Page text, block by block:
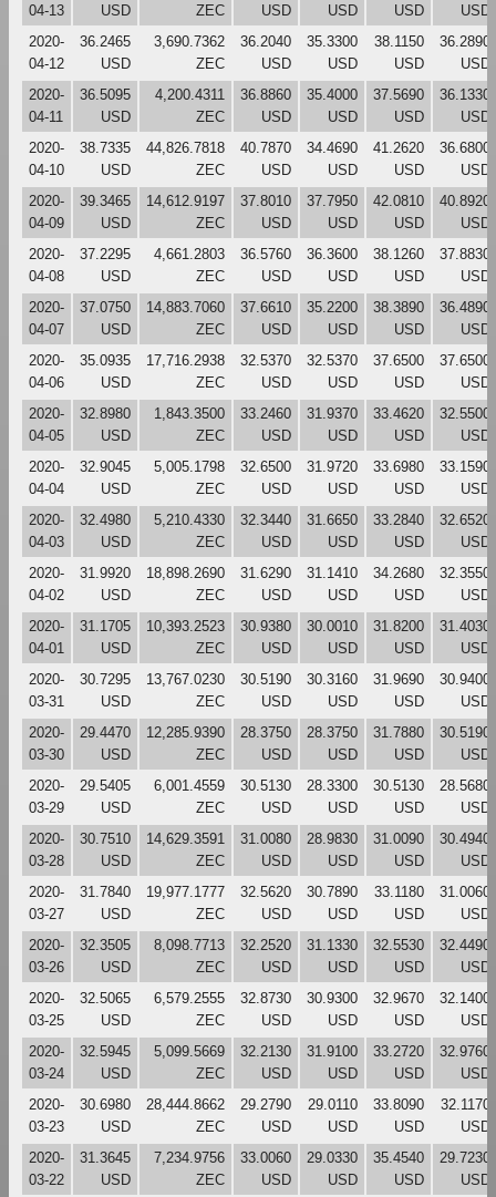
04-13
USD
ZEC
USD
USD
USD
USD
2020-
04-12
36.2465
USD
3,690.7362
ZEC
36.2040
USD
35.3300
USD
38.1150
USD
36.2890
USD
2020-
04-11
36.5095
USD
4,200.4311
ZEC
36.8860
USD
35.4000
USD
37.5690
USD
36.1330
USD
2020-
04-10
38.7335
USD
44,826.7818
ZEC
40.7870
USD
34.4690
USD
41.2620
USD
36.6800
USD
2020-
04-09
39.3465
USD
14,612.9197
ZEC
37.8010
USD
37.7950
USD
42.0810
USD
40.8920
USD
2020-
04-08
37.2295
USD
4,661.2803
ZEC
36.5760
USD
36.3600
USD
38.1260
USD
37.8830
USD
2020-
04-07
37.0750
USD
14,883.7060
ZEC
37.6610
USD
35.2200
USD
38.3890
USD
36.4890
USD
2020-
04-06
35.0935
USD
17,716.2938
ZEC
32.5370
USD
32.5370
USD
37.6500
USD
37.6500
USD
2020-
04-05
32.8980
USD
1,843.3500
ZEC
33.2460
USD
31.9370
USD
33.4620
USD
32.5500
USD
2020-
04-04
32.9045
USD
5,005.1798
ZEC
32.6500
USD
31.9720
USD
33.6980
USD
33.1590
USD
2020-
04-03
32.4980
USD
5,210.4330
ZEC
32.3440
USD
31.6650
USD
33.2840
USD
32.6520
USD
2020-
04-02
31.9920
USD
18,898.2690
ZEC
31.6290
USD
31.1410
USD
34.2680
USD
32.3550
USD
2020-
04-01
31.1705
USD
10,393.2523
ZEC
30.9380
USD
30.0010
USD
31.8200
USD
31.4030
USD
2020-
03-31
30.7295
USD
13,767.0230
ZEC
30.5190
USD
30.3160
USD
31.9690
USD
30.9400
USD
2020-
03-30
29.4470
USD
12,285.9390
ZEC
28.3750
USD
28.3750
USD
31.7880
USD
30.5190
USD
2020-
03-29
29.5405
USD
6,001.4559
ZEC
30.5130
USD
28.3300
USD
30.5130
USD
28.5680
USD
2020-
03-28
30.7510
USD
14,629.3591
ZEC
31.0080
USD
28.9830
USD
31.0090
USD
30.4940
USD
2020-
03-27
31.7840
USD
19,977.1777
ZEC
32.5620
USD
30.7890
USD
33.1180
USD
31.0060
USD
2020-
03-26
32.3505
USD
8,098.7713
ZEC
32.2520
USD
31.1330
USD
32.5530
USD
32.4490
USD
2020-
03-25
32.5065
USD
6,579.2555
ZEC
32.8730
USD
30.9300
USD
32.9670
USD
32.1400
USD
2020-
03-24
32.5945
USD
5,099.5669
ZEC
32.2130
USD
31.9100
USD
33.2720
USD
32.9760
USD
2020-
03-23
30.6980
USD
28,444.8662
ZEC
29.2790
USD
29.0110
USD
33.8090
USD
32.1170
USD
2020-
03-22
31.3645
USD
7,234.9756
ZEC
33.0060
USD
29.0330
USD
35.4540
USD
29.7230
USD